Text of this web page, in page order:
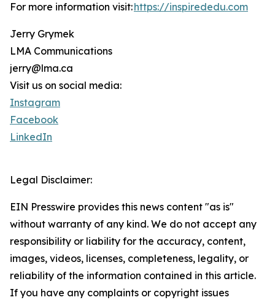
For more information visit:https://inspirededu.com
Jerry Grymek
LMA Communications
jerry@lma.ca
Visit us on social media:
Instagram
Facebook
LinkedIn
Legal Disclaimer:
EIN Presswire provides this news content "as is"
without warranty of any kind. We do not accept any
responsibility or liability for the accuracy, content,
images, videos, licenses, completeness, legality, or
reliability of the information contained in this article.
If you have any complaints or copyright issues